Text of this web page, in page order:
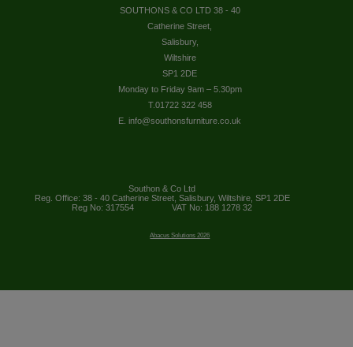
SOUTHONS & CO LTD 38 - 40
Catherine Street,
Salisbury,
Wiltshire
SP1 2DE
Monday to Friday 9am – 5.30pm
T.01722 322 458
E. info@southonsfurniture.co.uk
Southon & Co Ltd
Reg. Office: 38 - 40 Catherine Street, Salisbury, Wiltshire, SP1 2DE
Reg No: 317554
VAT No: 188 1278 32
Abacus Solutions 2026